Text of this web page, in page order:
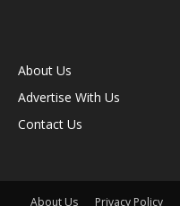
About Us
Advertise With Us
Contact Us
About Us Privacy Policy